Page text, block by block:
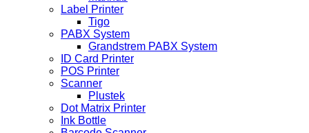
Label Printer
Tigo
PABX System
Grandstrem PABX System
ID Card Printer
POS Printer
Scanner
Plustek
Dot Matrix Printer
Ink Bottle